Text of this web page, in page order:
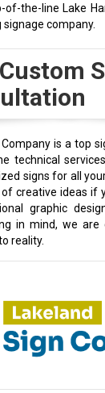
of-the-line Lake
company.
Company is a top
technical
signs for all
creative ideas if
graphic
in mind, we
reality.